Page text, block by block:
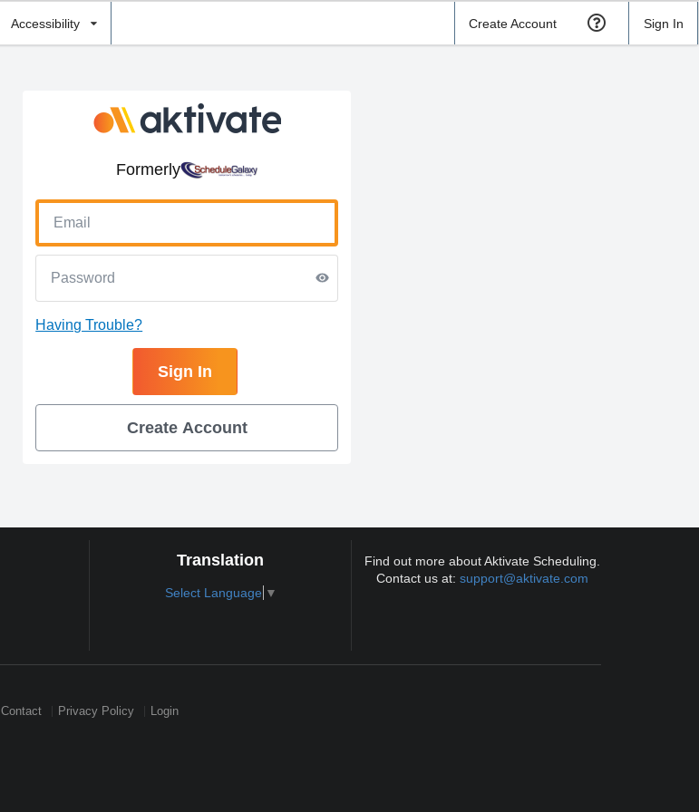
Accessibility Create Account Sign In
Formerly
Having Trouble?
Sign In
Create Account
Translation
Select Language ▼
Find out more about Aktivate Scheduling.
Contact us at:support@aktivate.com
Contact Privacy Policy Login